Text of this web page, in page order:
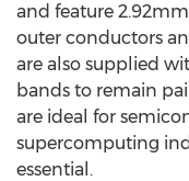
and feature
outer conductors
are also supplied
bands to remain
are ideal for
supercomputing
essential.